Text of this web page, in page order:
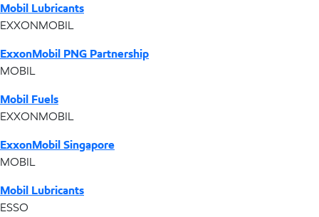
Mobil Lubricants
EXXONMOBIL
ExxonMobil PNG Partnership
MOBIL
Mobil Fuels
EXXONMOBIL
ExxonMobil Singapore
MOBIL
Mobil Lubricants
ESSO